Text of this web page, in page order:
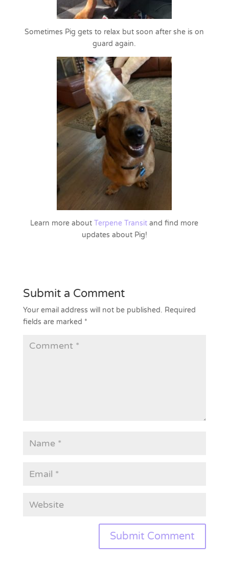
Sometimes Pig gets to relax but soon after she is on
guard again.
Learn more about Terpene Transit and find more
updates about Pig!
Submit a Comment
Your email address will not be published. Required
fields are marked *